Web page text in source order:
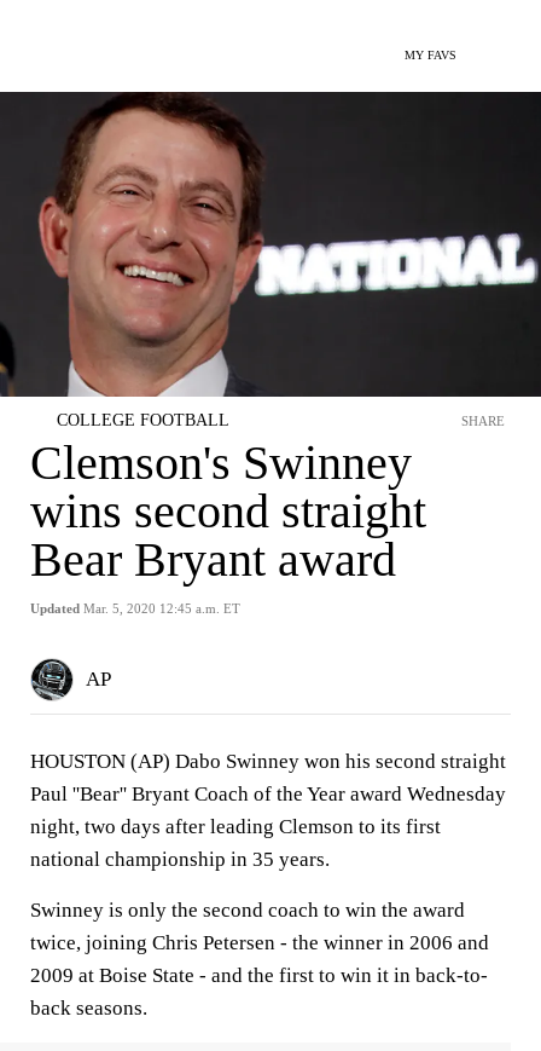
MY FAVS
COLLEGE FOOTBALL
Clemson's Swinney
wins second straight
Bear Bryant award
Updated Mar. 5, 2020 12:45 a.m. ET
SHARE
AP
HOUSTON (AP) Dabo Swinney won his second straight
Paul ''Bear'' Bryant Coach of the Year award Wednesday
night, two days after leading Clemson to its first
national championship in 35 years.
Swinney is only the second coach to win the award
twice, joining Chris Petersen - the winner in 2006 and
2009 at Boise State - and the first to win it in back-to-
back seasons.